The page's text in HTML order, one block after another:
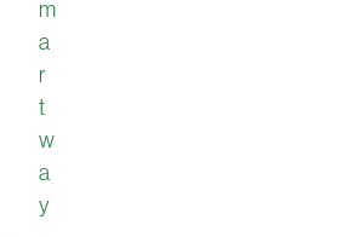
m
a
r
t
w
a
y